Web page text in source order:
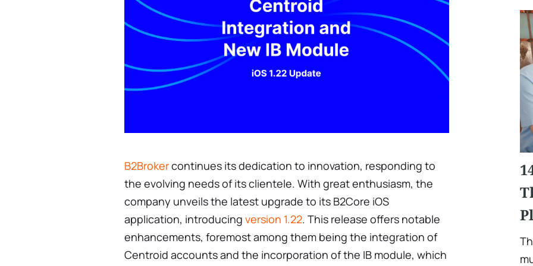
B2Brokercontinues its dedication to innovation, responding to
the evolving needs of its clientele. With great enthusiasm, the
company unveils the latest upgrade to its B2Core iOS
application, introducing version 1.22. This release offers notable
enhancements, foremost among them being the integration of
Centroid accounts and the incorporation of the IB module, which